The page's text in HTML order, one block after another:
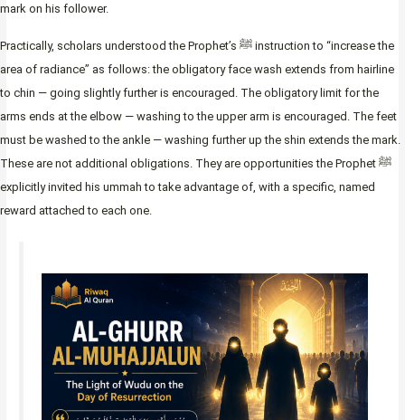
mark on his follower.
Practically, scholars understood the Prophet’s ﷺ instruction to “increase the
area of radiance” as follows: the obligatory face wash extends from hairline
to chin — going slightly further is encouraged. The obligatory limit for the
arms ends at the elbow — washing to the upper arm is encouraged. The feet
must be washed to the ankle — washing further up the shin extends the mark.
These are not additional obligations. They are opportunities the Prophet ﷺ
explicitly invited his ummah to take advantage of, with a specific, named
reward attached to each one.